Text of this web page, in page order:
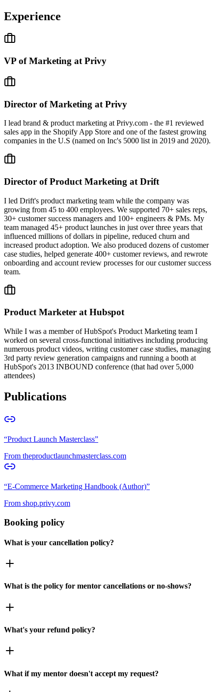
Experience
VP of Marketing at Privy
Director of Marketing at Privy
I lead brand & product marketing at Privy.com - the #1 reviewed
sales app in the Shopify App Store and one of the fastest growing
companies in the U.S (named on Inc's 5000 list in 2019 and 2020).
Director of Product Marketing at Drift
I led Drift's product marketing team while the company was
growing from 45 to 400 employees. We supported 70+ sales reps,
30+ customer success managers and 100+ engineers & PMs. My
team managed 45+ product launches in just over three years that
influenced millions of dollars in pipeline, reduced churn and
increased product adoption. We also produced dozens of customer
case studies, helped generate 400+ customer reviews, and rewrote
onboarding and account review processes for our customer success
team.
Product Marketer at Hubspot
While I was a member of HubSpot's Product Marketing team I
worked on several cross-functional initiatives including producing
numerous product videos, writing customer case studies, managing
3rd party review generation campaigns and running a booth at
HubSpot's 2013 INBOUND conference (that had over 5,000
attendees)
Publications
“Product Launch Masterclass”
From theproductlaunchmasterclass.com
“E-Commerce Marketing Handbook (Author)”
From shop.privy.com
Booking policy
What is your cancellation policy?
What is the policy for mentor cancellations or no-shows?
What's your refund policy?
What if my mentor doesn't accept my request?